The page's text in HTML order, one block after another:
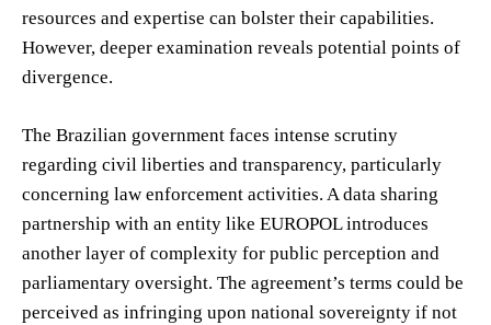
resources and expertise can bolster their capabilities.
However, deeper examination reveals potential points of
divergence.
The Brazilian government faces intense scrutiny
regarding civil liberties and transparency, particularly
concerning law enforcement activities. A data sharing
partnership with an entity like EUROPOL introduces
another layer of complexity for public perception and
parliamentary oversight. The agreement’s terms could be
perceived as infringing upon national sovereignty if not